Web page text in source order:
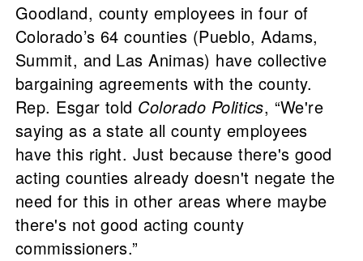
Goodland, county employees in four of
Colorado’s 64 counties (Pueblo, Adams,
Summit, and Las Animas) have collective
bargaining agreements with the county.
Rep. Esgar told Colorado Politics, “We're
saying as a state all county employees
have this right. Just because there's good
acting counties already doesn't negate the
need for this in other areas where maybe
there's not good acting county
commissioners.”